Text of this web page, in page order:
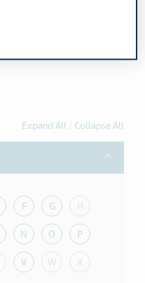
Expand All Collapse All
Toggle
F G H
N O P
V W X